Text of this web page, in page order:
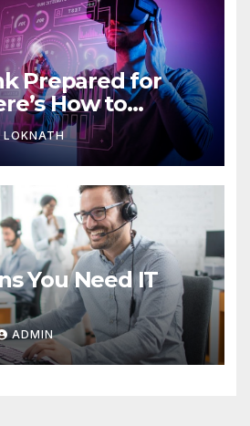
Prepared for
How to
LOKNATH
You Need IT
ADMIN